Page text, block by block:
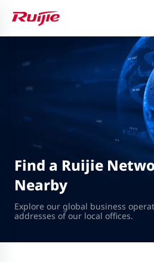
Find a Ruijie
Nearby
Explore our global business
addresses of our local offices.